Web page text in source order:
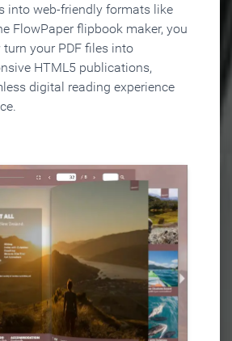
into web-friendly formats like
FlowPaper flipbook maker, you
your PDF files into
HTML5 publications,
digital reading experience